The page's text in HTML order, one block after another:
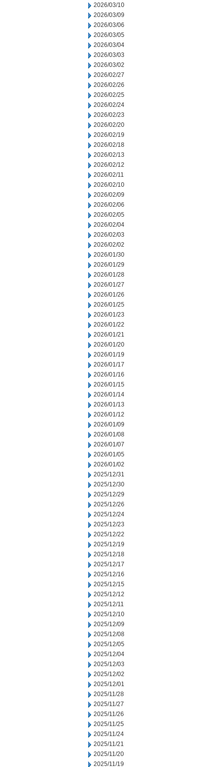
2026/03/10
2026/03/09
2026/03/06
2026/03/05
2026/03/04
2026/03/03
2026/03/02
2026/02/27
2026/02/26
2026/02/25
2026/02/24
2026/02/23
2026/02/20
2026/02/19
2026/02/18
2026/02/13
2026/02/12
2026/02/11
2026/02/10
2026/02/09
2026/02/06
2026/02/05
2026/02/04
2026/02/03
2026/02/02
2026/01/30
2026/01/29
2026/01/28
2026/01/27
2026/01/26
2026/01/25
2026/01/23
2026/01/22
2026/01/21
2026/01/20
2026/01/19
2026/01/17
2026/01/16
2026/01/15
2026/01/14
2026/01/13
2026/01/12
2026/01/09
2026/01/08
2026/01/07
2026/01/05
2026/01/02
2025/12/31
2025/12/30
2025/12/29
2025/12/26
2025/12/24
2025/12/23
2025/12/22
2025/12/19
2025/12/18
2025/12/17
2025/12/16
2025/12/15
2025/12/12
2025/12/11
2025/12/10
2025/12/09
2025/12/08
2025/12/05
2025/12/04
2025/12/03
2025/12/02
2025/12/01
2025/11/28
2025/11/27
2025/11/26
2025/11/25
2025/11/24
2025/11/21
2025/11/20
2025/11/19